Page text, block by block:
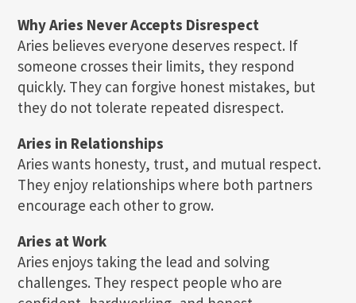
Why Aries Never Accepts Disrespect
Aries believes everyone deserves respect. If
someone crosses their limits, they respond
quickly. They can forgive honest mistakes, but
they do not tolerate repeated disrespect.
Aries in Relationships
Aries wants honesty, trust, and mutual respect.
They enjoy relationships where both partners
encourage each other to grow.
Aries at Work
Aries enjoys taking the lead and solving
challenges. They respect people who are